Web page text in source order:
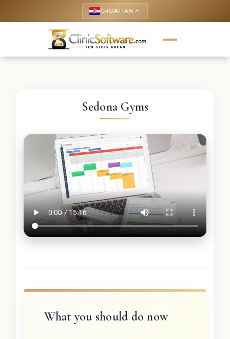
CROATIAN keyboard_arrow_up
Sedona Gyms
What you should do now